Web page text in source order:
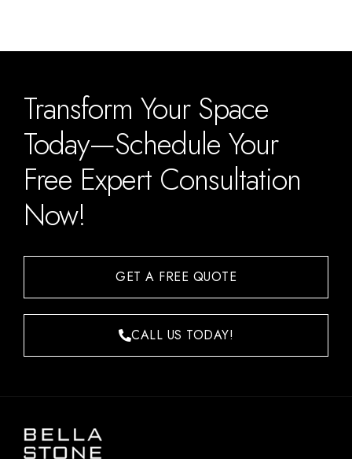
Transform Your Space
Today—Schedule Your
Free Expert Consultation
Now!
GET A FREE QUOTE
CALL US TODAY!